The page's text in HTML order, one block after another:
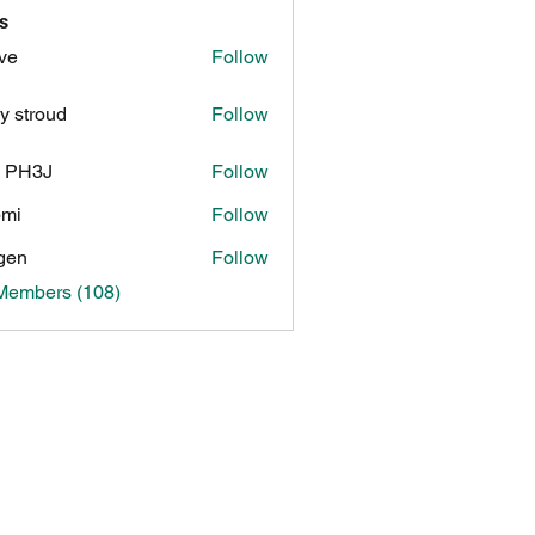
Follow
stroud Follow
PH3J
Follow
Follow
Follow
(108)